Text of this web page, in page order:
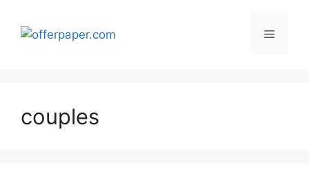
content
Menu
couples